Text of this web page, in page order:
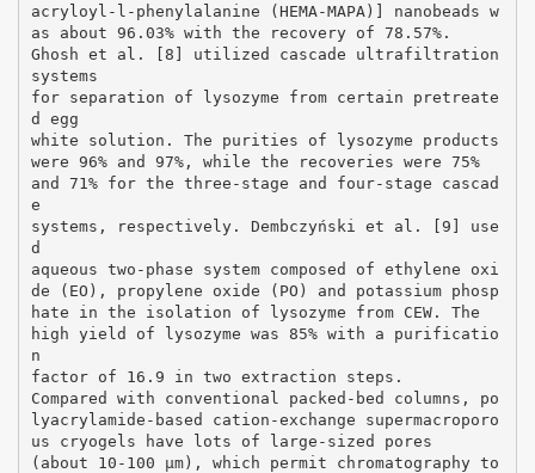
acryloyl-l-phenylalanine (HEMA-MAPA)] nanobeads w
as about 96.03% with the recovery of 78.57%.
Ghosh et al. [8] utilized cascade ultrafiltration
systems
for separation of lysozyme from certain pretreate
d egg
white solution. The purities of lysozyme products
were 96% and 97%, while the recoveries were 75%
and 71% for the three-stage and four-stage cascad
e
systems, respectively. Dembczyński et al. [9] use
d
aqueous two-phase system composed of ethylene oxi
de (EO), propylene oxide (PO) and potassium phosp
hate in the isolation of lysozyme from CEW. The
high yield of lysozyme was 85% with a purificatio
n
factor of 16.9 in two extraction steps.
Compared with conventional packed-bed columns, po
lyacrylamide-based cation-exchange supermacroporo
us cryogels have lots of large-sized pores
(about 10-100 μm), which permit chromatography to